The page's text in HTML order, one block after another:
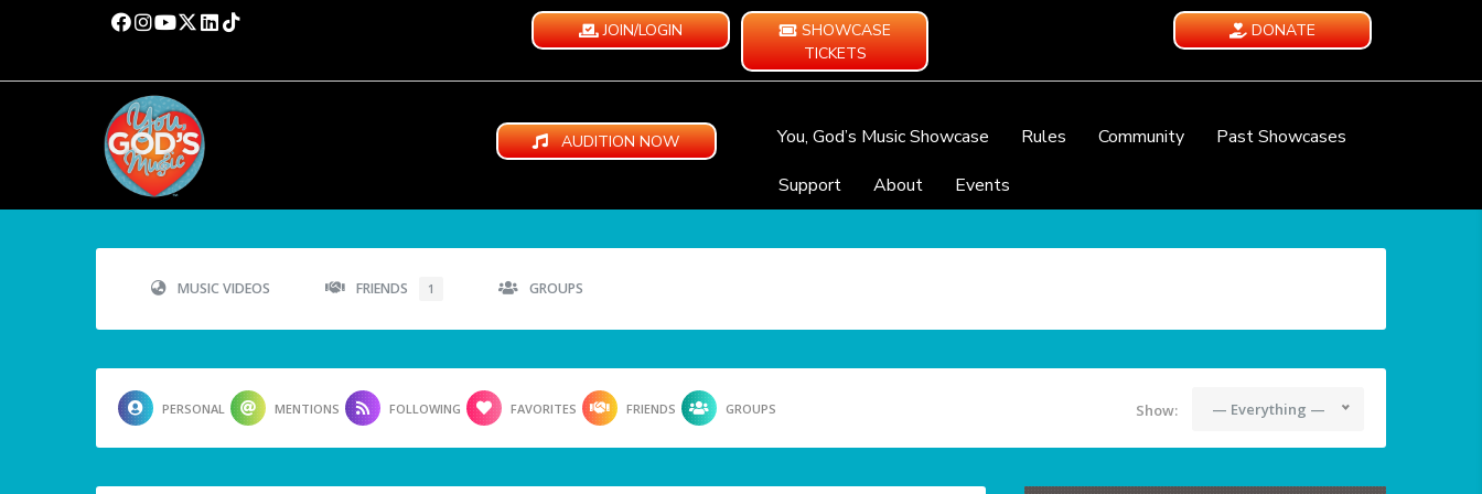
JOIN/LOGIN
SHOWCASE
TICKETS
DONATE
AUDITION NOW You, God’s Music Showcase Rules Community
Past Showcases
Support
About Events
MUSIC VIDEOS FRIENDS 1 GROUPS
PERSONAL MENTIONS FOLLOWING FAVORITES FRIENDS GROUPS Show: — Everything —